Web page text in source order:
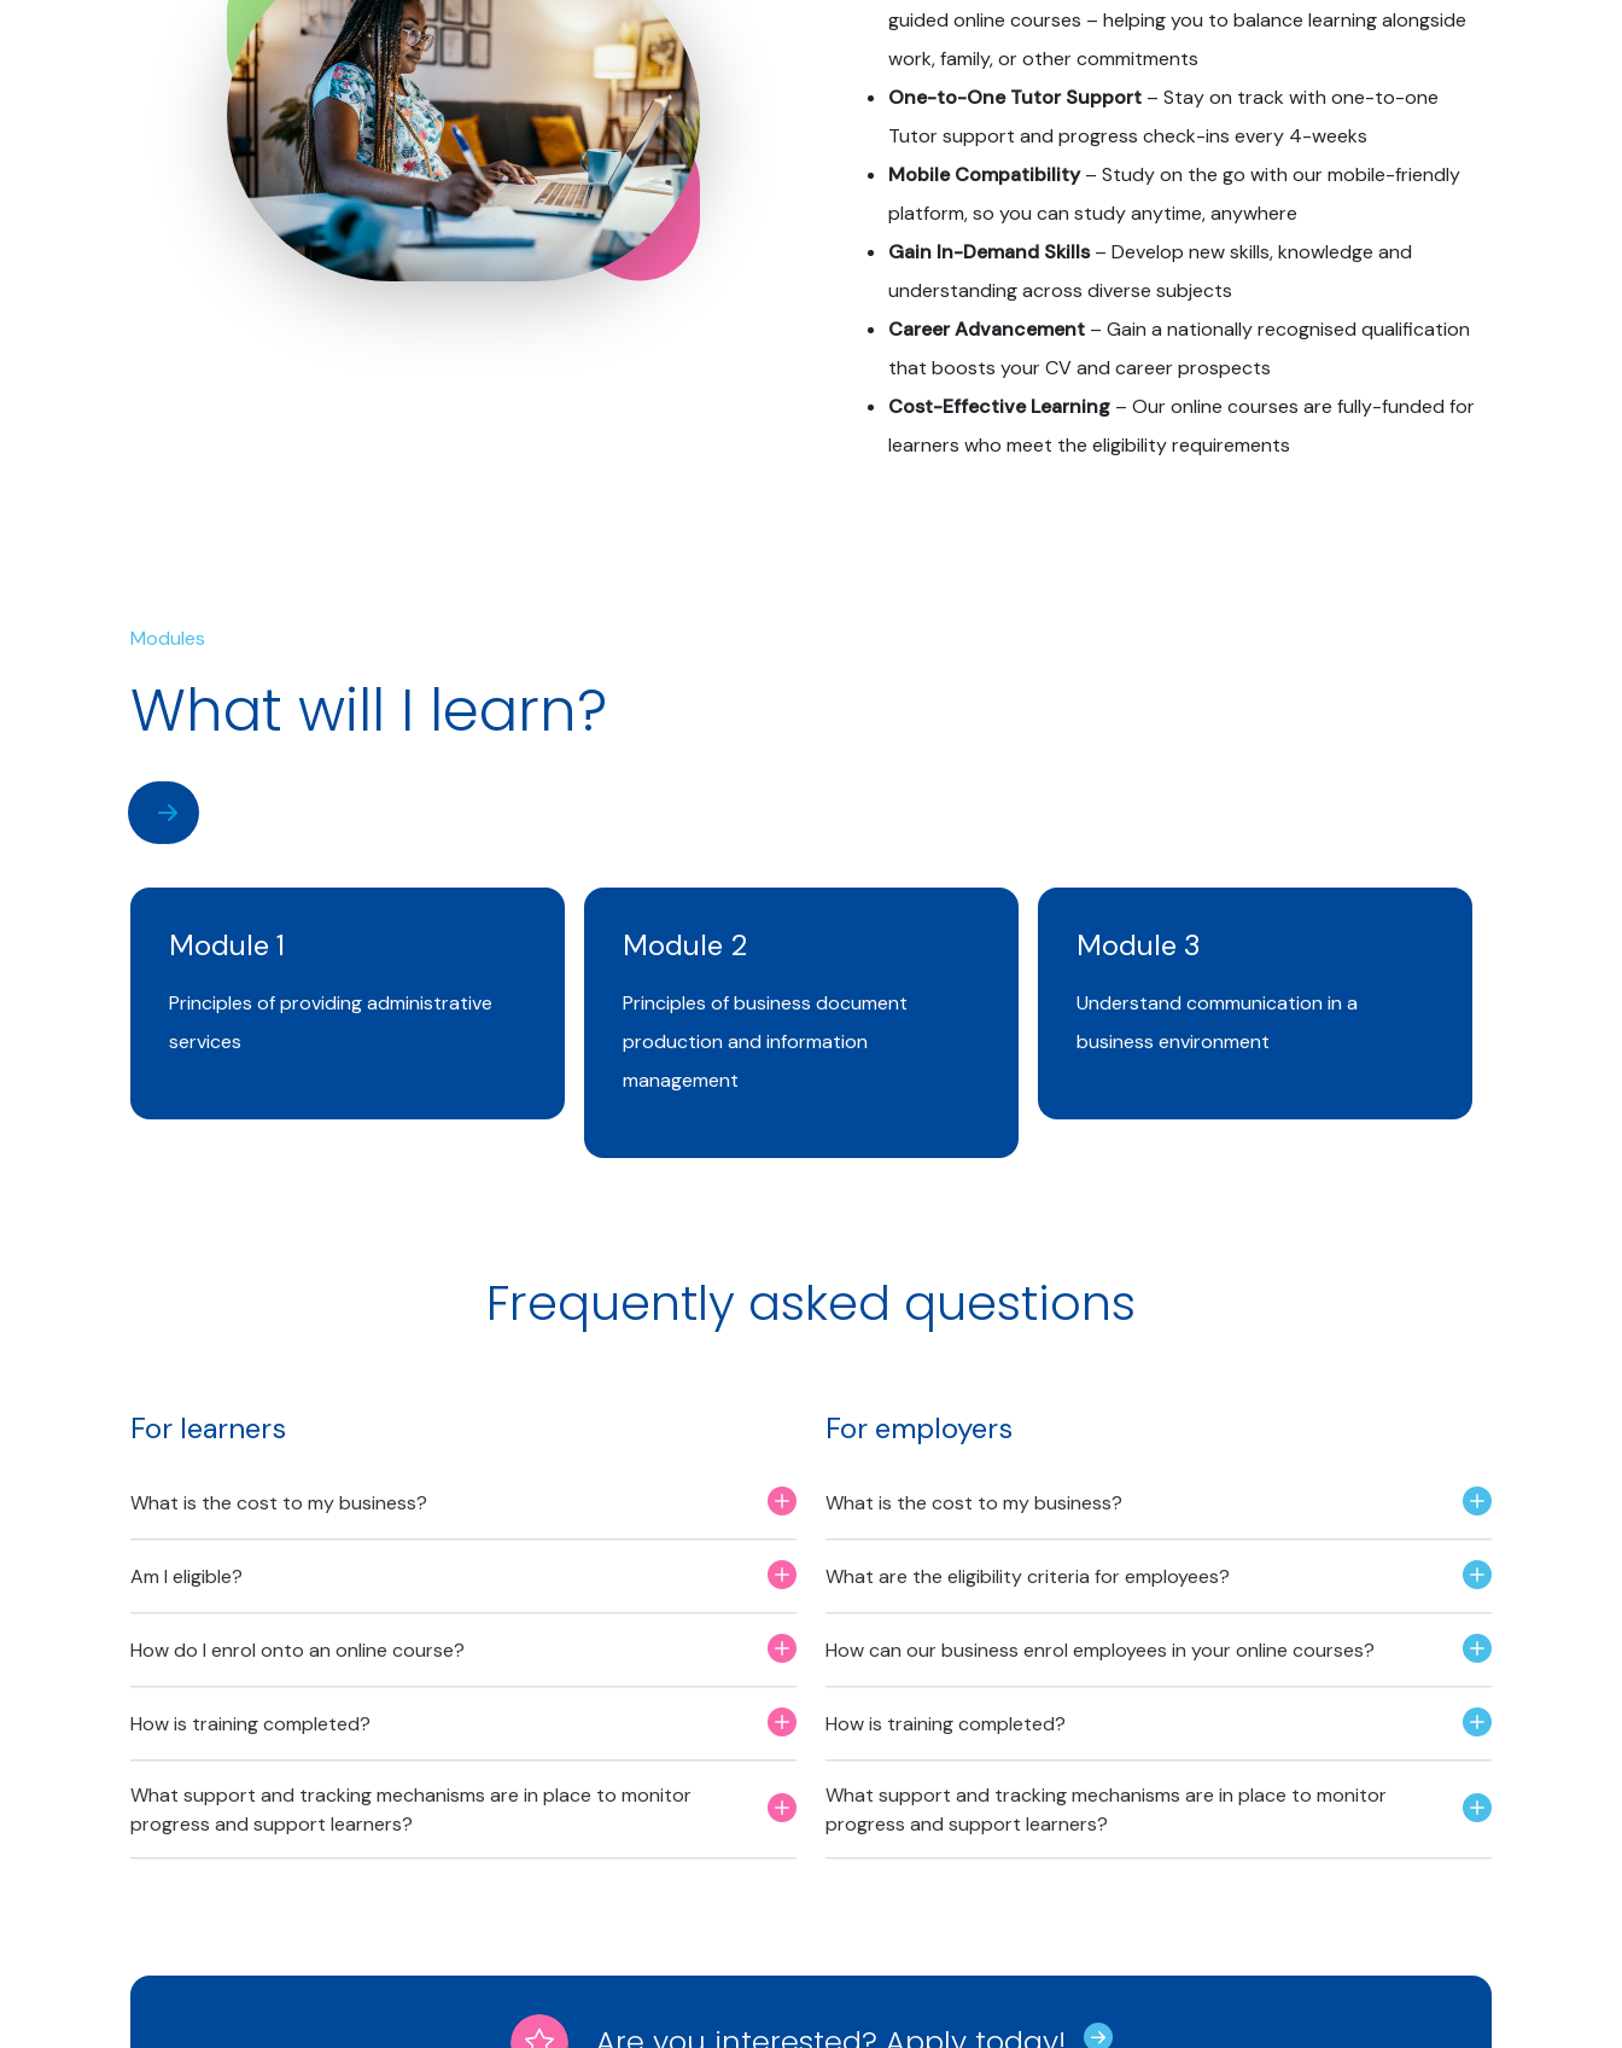
guided online courses – helping you to balance learning alongside
work, family, or other commitments
One-to-One Tutor Support – Stay on track with one-to-one
Tutor support and progress check-ins every 4-weeks
Mobile Compatibility– Study on the go with our mobile-friendly
platform, so you can study anytime, anywhere
Gain In-Demand Skills– Develop new skills, knowledge and
understanding across diverse subjects
Career Advancement – Gain a nationally recognised qualification
that boosts your CV and career prospects
Cost-Effective Learning – Our online courses are fully-funded for
learners who meet the eligibility requirements
Modules
What will I learn?
Module 1
Principles of providing administrative
services
Module 2
Principles of business document
production and information
management
Module 3
Understand communication in a
business environment
Frequently asked questions
For learners
What is the cost to my business?
Am I eligible?
How do I enrol onto an online course?
How is training completed?
What support and tracking mechanisms are in place to monitor
progress and support learners?
For employers
What is the cost to my business?
What are the eligibility criteria for employees?
How can our business enrol employees in your online courses?
How is training completed?
What support and tracking mechanisms are in place to monitor
progress and support learners?